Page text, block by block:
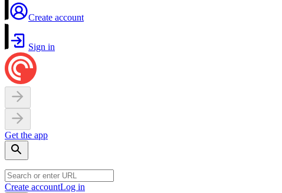
Create account
Sign in
Get the app
Create accountLog in